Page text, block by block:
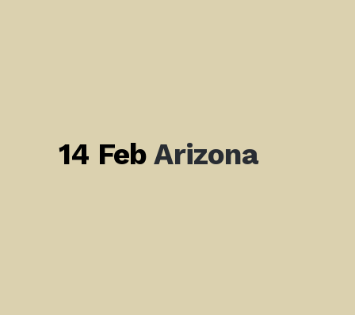
14 Feb Arizona